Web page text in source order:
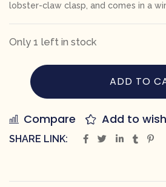
lobster-claw clasp, and comes in a
Only 1 left in stock
ADD TO
Compare Add to
SHARE LINK: